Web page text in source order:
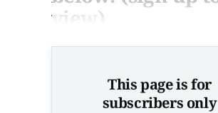
view).
This page is for
subscribers only